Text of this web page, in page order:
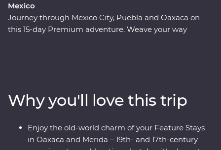
Mexico
Journey through Mexico City, Puebla and Oaxaca on
this 15-day Premium adventure. Weave your way
of Merida and learn about traditional craft industries on
a Signature Experience. Visit the Celestun Bird
Sanctuary, stay in a 17th-century mansion and enjoy
plenty of free time to explore Playa del Carmen at your
Why you'll love this trip
Enjoy the old-world charm of your Feature Stays
in Oaxaca and Merida – 19th- and 17th-century